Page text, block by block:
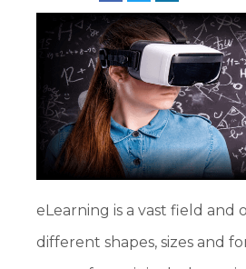
eLearning is a vast field and
different shapes, sizes and